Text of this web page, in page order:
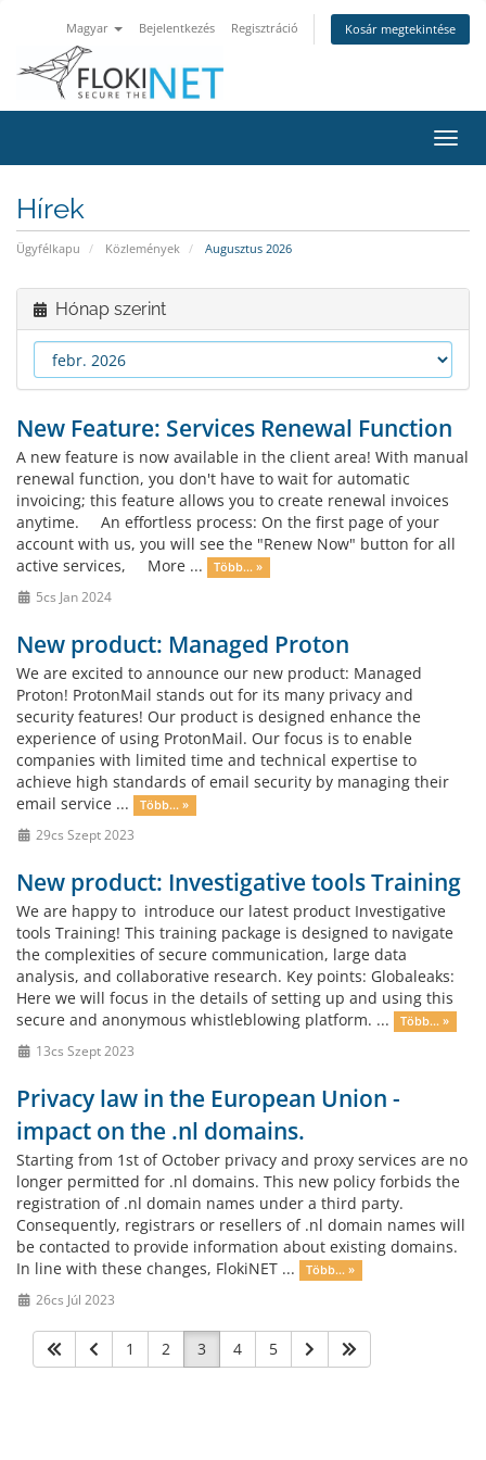
Magyar Bejelentkezés Regisztráció Kosár megtekintése
a
Hírek
Ügyfélkapu Közlemények Augusztus 2026
Hónap szerint
New Feature: Services Renewal Function
A new feature is now available in the client area! With manual
renewal function, you don't have to wait for automatic
invoicing; this feature allows you to create renewal invoices
anytime. An effortless process: On the first page of your
account with us, you will see the "Renew Now" button for all
active services, More ...
Több... »
5cs Jan 2024
New product: Managed Proton
We are excited to announce our new product: Managed
Proton! ProtonMail stands out for its many privacy and
security features! Our product is designed enhance the
experience of using ProtonMail. Our focus is to enable
companies with limited time and technical expertise to
achieve high standards of email security by managing their
email service ...
Több... »
29cs Szept 2023
New product: Investigative tools Training
We are happy to introduce our latest product Investigative
tools Training! This training package is designed to navigate
the complexities of secure communication, large data
analysis, and collaborative research. Key points: Globaleaks:
Here we will focus in the details of setting up and using this
secure and anonymous whistleblowing platform. ...
Több... »
13cs Szept 2023
Privacy law in the European Union -
impact on the .nl domains.
Starting from 1st of October privacy and proxy services are no
longer permitted for .nl domains. This new policy forbids the
registration of .nl domain names under a third party.
Consequently, registrars or resellers of .nl domain names will
be contacted to provide information about existing domains.
In line with these changes, FlokiNET ...
Több... »
26cs Júl 2023
1 2 3 4 5